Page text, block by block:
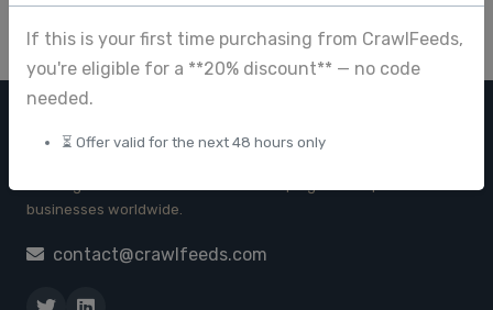
If this is your first time purchasing from CrawlFeeds,
you're eligible for a **20% discount** — no code
needed.
⏳ Offer valid for the next 48 hours only
CRAWL FEEDS
businesses worldwide.
contact@crawlfeeds.com